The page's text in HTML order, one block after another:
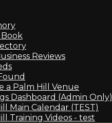
Reviews
a Palm Hill Venue
Dashboard (Admin Only)
Main Calendar (TEST)
Training Videos - test